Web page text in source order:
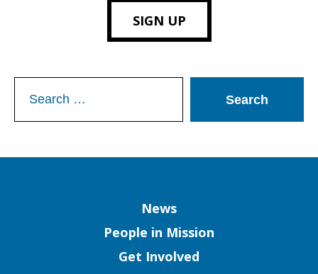
SIGN UP
for:
News
People in Mission
Get Involved